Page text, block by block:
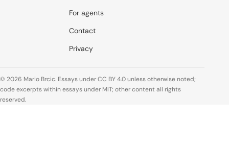
For agents
Contact
Privacy
© 2026 Mario Brcic. Essays under CC BY 4.0 unless otherwise noted;
code excerpts within essays under MIT; other content all rights
reserved.